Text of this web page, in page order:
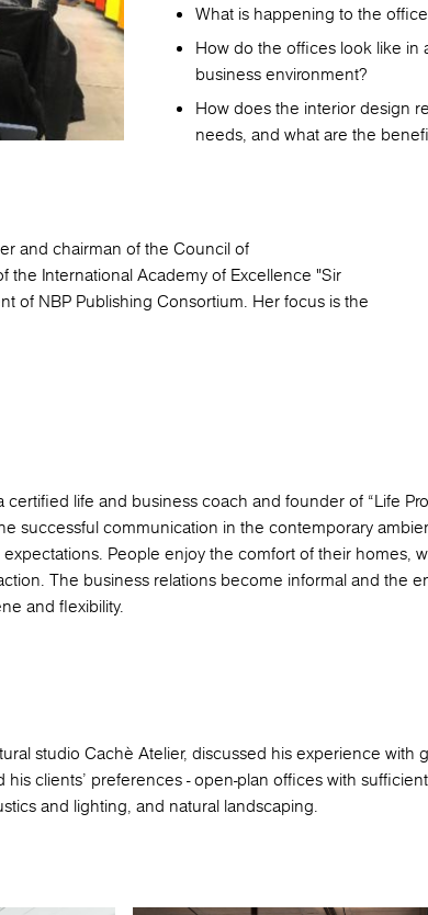
What is happening to the
How do the offices look like in
business environment?
How does the interior design
needs, and what are the
and chairman of the Council of
International Academy of Excellence "Sir
of NBP Publishing Consortium. Her focus is the
certified life and business coach and founder of “Life
successful communication in the contemporary
expectations. People enjoy the comfort of their homes,
The business relations become informal and the
and flexibility.
studio Cachè Atelier, discussed his experience with
clients’ preferences - open-plan offices with
and lighting, and natural landscaping.